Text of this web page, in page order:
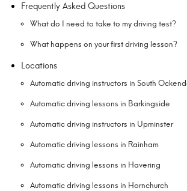
Frequently Asked Questions
What do I need to take to my driving test?
What happens on your first driving lesson?
Locations
Automatic driving instructors in South
Automatic driving lessons in Barkingside
Automatic driving instructors in Upminster
Automatic driving lessons in Rainham
Automatic driving lessons in Havering
Automatic driving lessons in Hornchurch